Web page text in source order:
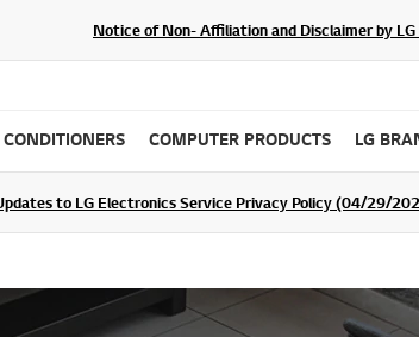
Notice of Non- Affiliation and Disclaimer by
COMPUTER PRODUCTS LG
to LG Electronics Service Privacy Policy (04/29/
Community For a Chance to WIN Shopping Vouchers